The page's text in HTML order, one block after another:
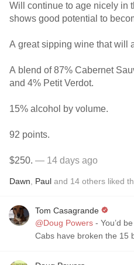
Will continue to age nicely in
shows good potential to
A great sipping wine that will
A blend of 87% Cabernet
and 4% Petit Verdot.
15% alcohol by volume.
92 points.
$250. — 14 days ago
Dawn Paul and 14 others liked
Tom Casagrande
@Doug Powers - You’d
Cabs have broken the 15